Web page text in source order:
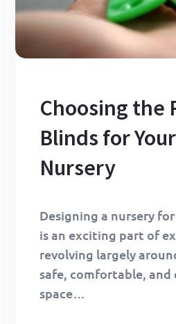
Choosing the
Blinds for
Nursery
Designing a nursery
is an exciting part of
revolving largely
safe, comfortable, and
space…